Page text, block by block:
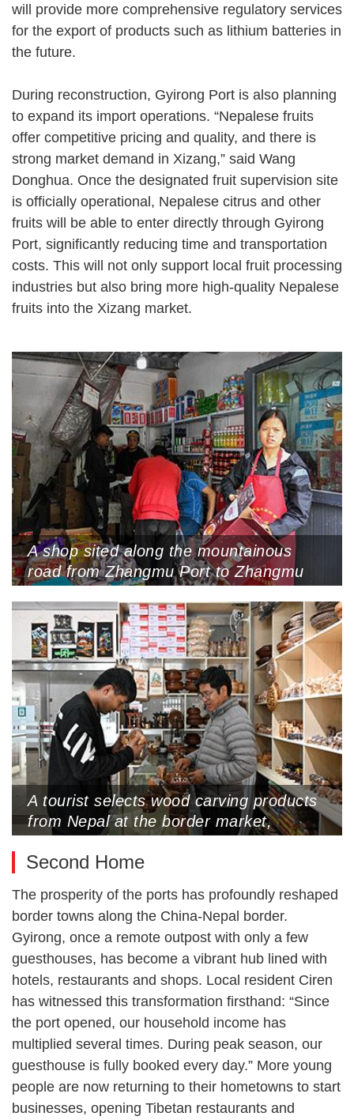
will provide more comprehensive regulatory services
for the export of products such as lithium batteries in
the future.
During reconstruction, Gyirong Port is also planning
to expand its import operations. “Nepalese fruits
offer competitive pricing and quality, and there is
strong market demand in Xizang,” said Wang
Donghua. Once the designated fruit supervision site
is officially operational, Nepalese citrus and other
fruits will be able to enter directly through Gyirong
Port, significantly reducing time and transportation
costs. This will not only support local fruit processing
industries but also bring more high-quality Nepalese
fruits into the Xizang market.
A shop sited along the mountainous
road from Zhangmu Port to Zhangmu
Xizang Autonomous Region, May 24,
2025 (Photo by CNS)
A tourist selects wood carving products
from Nepal at the border market,
Autonomous Region, May 25, 2025
Second Home
The prosperity of the ports has profoundly reshaped
border towns along the China-Nepal border.
Gyirong, once a remote outpost with only a few
guesthouses, has become a vibrant hub lined with
hotels, restaurants and shops. Local resident Ciren
has witnessed this transformation firsthand: “Since
the port opened, our household income has
multiplied several times. During peak season, our
guesthouse is fully booked every day.” More young
people are now returning to their hometowns to start
businesses, opening Tibetan restaurants and